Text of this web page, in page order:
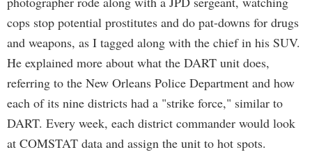
cops stop potential prostitutes and do pat-downs for drugs
and weapons, as I tagged along with the chief in his SUV.
He explained more about what the DART unit does,
referring to the New Orleans Police Department and how
each of its nine districts had a "strike force," similar to
DART. Every week, each district commander would look
at COMSTAT data and assign the unit to hot spots.